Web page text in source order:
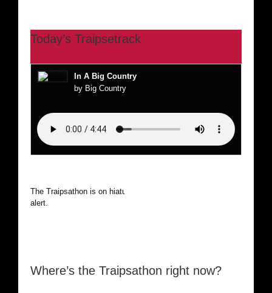
Today’s Traipsetrack
In A Big Country
by Big Country
The Traipsathon is on hiatus while I cruise the world. Be
alert.
Where’s the Traipsathon right now?